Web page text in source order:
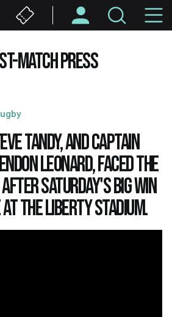
MATCH PRESS
Tandy, and captain
Leonard, faced the
Saturday's big win
the Liberty Stadium.